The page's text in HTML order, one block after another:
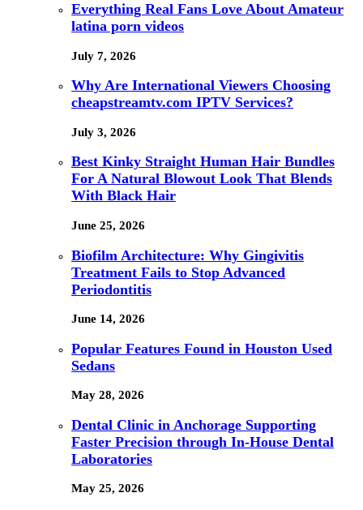
Everything Real Fans Love About Amateur
latina porn videos
July 7, 2026
Why Are International Viewers Choosing
cheapstreamtv.com IPTV Services?
July 3, 2026
Best Kinky Straight Human Hair Bundles
For A Natural Blowout Look That Blends
With Black Hair
June 25, 2026
Biofilm Architecture: Why Gingivitis
Treatment Fails to Stop Advanced
Periodontitis
June 14, 2026
Popular Features Found in Houston Used
Sedans
May 28, 2026
Dental Clinic in Anchorage Supporting
Faster Precision through In-House Dental
Laboratories
May 25, 2026